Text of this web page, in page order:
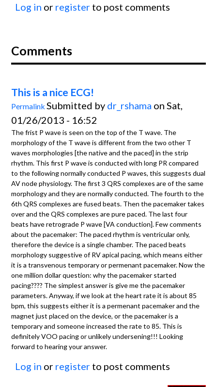
Log in or register to post comments
Comments
This is a nice ECG!
Permalink Submitted by dr_rshama on Sat,
01/26/2013 - 16:52
The frist P wave is seen on the top of the T wave. The
morphology of the T wave is different from the two other T
waves morphologies [the native and the paced] in the strip
rhythm. This first P wave is conducted with long PR compared
to the following normally conducted P waves, this suggests dual
AV node physiology. The first 3 QRS complexes are of the same
morphology and they are normally conducted. The fourth to the
6th QRS complexes are fused beats. Then the pacemaker takes
over and the QRS complexes are pure paced. The last four
beats have retrograde P wave [VA conduction]. Few comments
about the pacemaker: The paced rhythm is ventricular only,
therefore the device is a single chamber. The paced beats
morphology suggestive of RV apical pacing, which means either
it is a transvenous temporary or permenant pacemaker. Now the
one million dollar question: why the pacemaker started
pacing???? The simplest answer is give me the pacemaker
parameters. Anyway, if we look at the heart rate it is about 85
bpm, this suggests either it is a permenant pacemaker and the
magnet just placed on the device, or the pacemaker is a
temporary and someone increased the rate to 85. This is
definitely VOO pacing or unlikely undersening!!! Looking
forward to hearing your answer.
Log in or register to post comments